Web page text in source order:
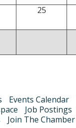
25
Events Calendar
Job Postings
Join The Chamber